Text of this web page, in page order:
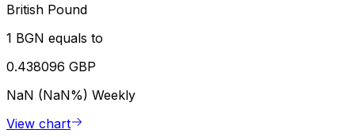
British Pound
1 BGN equals to
0.438096 GBP
NaN (NaN%) Weekly
View chart